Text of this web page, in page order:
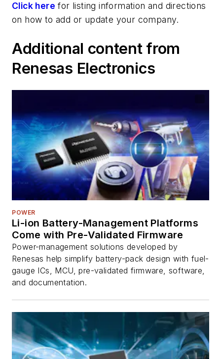
Click here for listing information and directions
on how to add or update your company.
Additional content from
Renesas Electronics
POWER
Li-ion Battery-Management Platforms
Come with Pre-Validated Firmware
Power-management solutions developed by
Renesas help simplify battery-pack design with fuel-
gauge ICs, MCU, pre-validated firmware, software,
and documentation.